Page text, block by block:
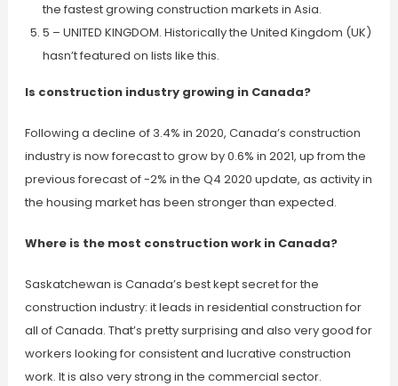
the fastest growing construction markets in Asia.
5 – UNITED KINGDOM. Historically the United Kingdom (UK)
hasn’t featured on lists like this.
Is construction industry growing in Canada?
Following a decline of 3.4% in 2020, Canada’s construction
industry is now forecast to grow by 0.6% in 2021, up from the
previous forecast of -2% in the Q4 2020 update, as activity in
the housing market has been stronger than expected.
Where is the most construction work in Canada?
Saskatchewan is Canada’s best kept secret for the
construction industry: it leads in residential construction for
all of Canada. That’s pretty surprising and also very good for
workers looking for consistent and lucrative construction
work. It is also very strong in the commercial sector.